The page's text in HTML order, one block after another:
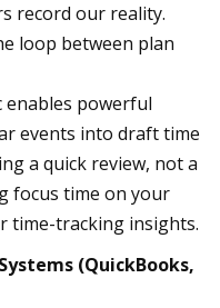
record our reality.
loop between plan
enables powerful
events into draft time
a quick review, not a
focus time on your
time-tracking insights.
(QuickBooks,